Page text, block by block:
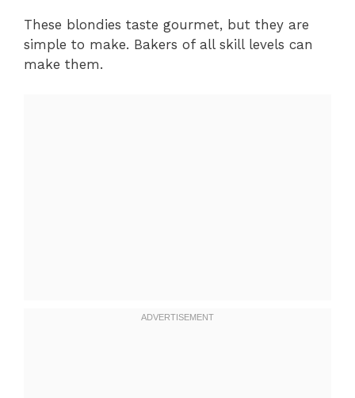
These blondies taste gourmet, but they are
simple to make. Bakers of all skill levels can
make them.